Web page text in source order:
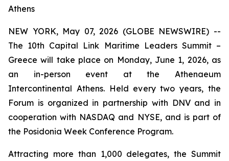
Athens
NEW YORK, May 07, 2026 (GLOBE NEWSWIRE) --
The 10th Capital Link Maritime Leaders Summit –
Greece will take place on Monday, June 1, 2026, as
an in-person event at the Athenaeum
Intercontinental Athens. Held every two years, the
Forum is organized in partnership with DNV and in
cooperation with NASDAQ and NYSE, and is part of
the Posidonia Week Conference Program.
Attracting more than 1,000 delegates, the Summit